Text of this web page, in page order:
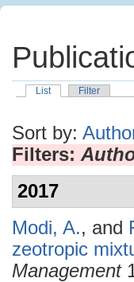
List Filter
Sort by:
Filters:
2017
Modi, A., and
zeotropic
Management